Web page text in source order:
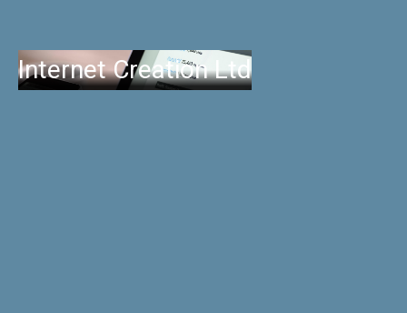
Internet Creation Ltd